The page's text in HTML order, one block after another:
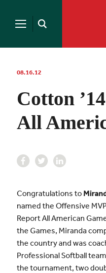
Open
Search
for:
08.16.12
Cotton
All
Congratulations to
named the Offensive
Report All American
the Games, Miranda
the country and was
Professional Softball
the tournament, two